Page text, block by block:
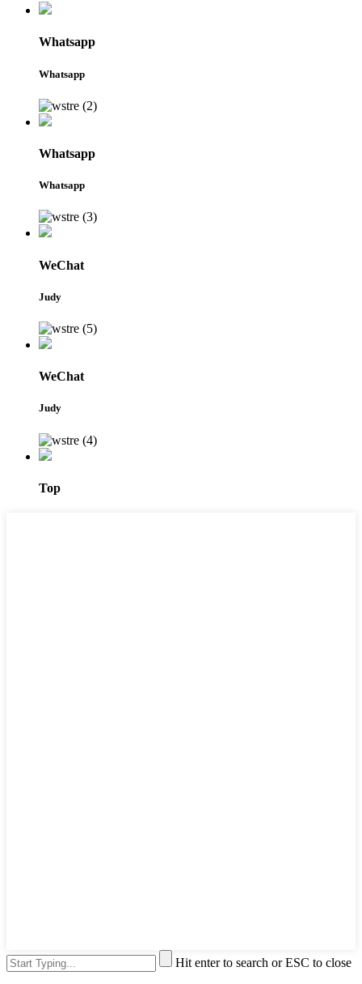
Whatsapp
Whatsapp
Whatsapp
Whatsapp
WeChat
Judy
WeChat
Judy
Top
Hit enter to search or ESC to close